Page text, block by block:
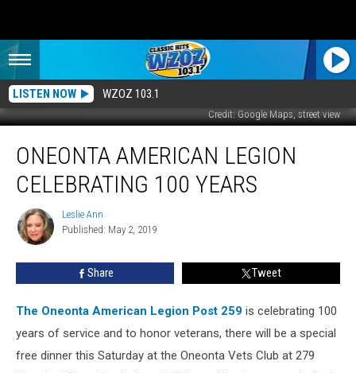
LISTEN NOW WZOZ 103.1
Credit: Google Maps, street view
American
Legion
Celebrating
Years
ONEONTA AMERICAN LEGION
CELEBRATING 100 YEARS
Leslie
Ann
Leslie Ann
Published: May 2, 2019
Share Tweet
The Oneonta American Legion Post 259 is celebrating 100
years of service and to honor veterans, there will be a special
free dinner this Saturday at the Oneonta Vets Club at 279